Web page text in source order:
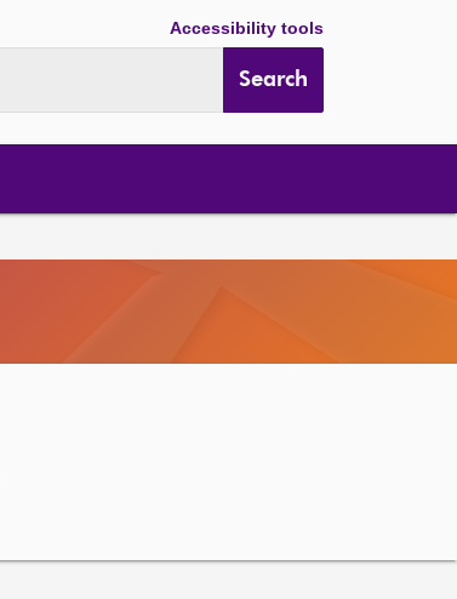
Accessibility tools
Search